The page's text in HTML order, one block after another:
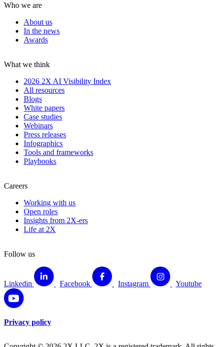
Who we are
About us
In the news
Awards
What we think
2026 2X AI Visibility Index
All resources
Blogs
White papers
Case studies
Webinars
Press releases
Infographics
Tools and frameworks
Playbooks
Careers
Working with us
Open roles
Insights from 2X-ers
Life at 2X
Follow us
Linkedin Facebook Instagram Youtube
Privacy policy